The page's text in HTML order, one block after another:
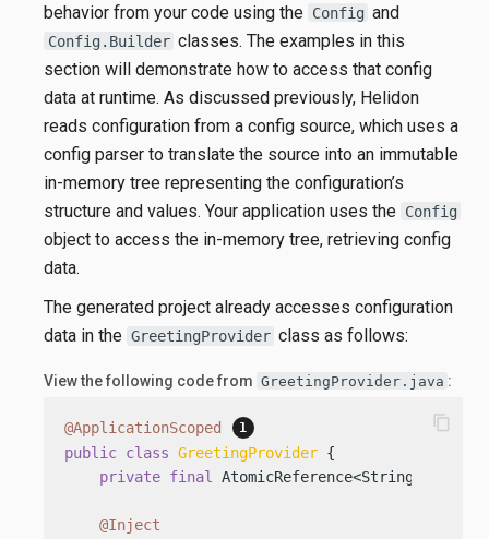
behavior from your code using the Config and
Config.Builder classes. The examples in this
section will demonstrate how to access that config
data at runtime. As discussed previously, Helidon
reads configuration from a config source, which uses a
config parser to translate the source into an immutable
in-memory tree representing the configuration’s
structure and values. Your application uses the Config
object to access the in-memory tree, retrieving config
data.
The generated project already accesses configuration
data in the GreetingProvider class as follows:
View the following code from GreetingProvider.java :
@ApplicationScoped
public class GreetingProvider {
private final AtomicReference<String>
@Inject
content_copy